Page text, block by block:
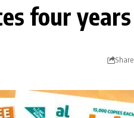
four years
Share